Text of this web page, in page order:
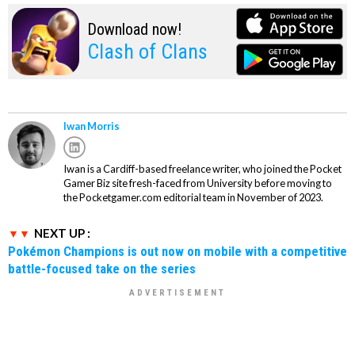
Download now!
Clash of Clans
Iwan Morris
Iwan is a Cardiff-based freelance writer, who joined the Pocket
Gamer Biz site fresh-faced from University before moving to
the Pocketgamer.com editorial team in November of 2023.
NEXT UP :
Pokémon Champions is out now on mobile with a competitive
battle-focused take on the series